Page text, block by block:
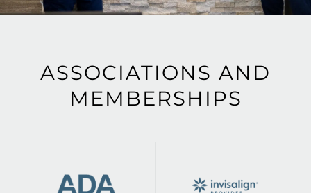
ASSOCIATIONS AND
MEMBERSHIPS